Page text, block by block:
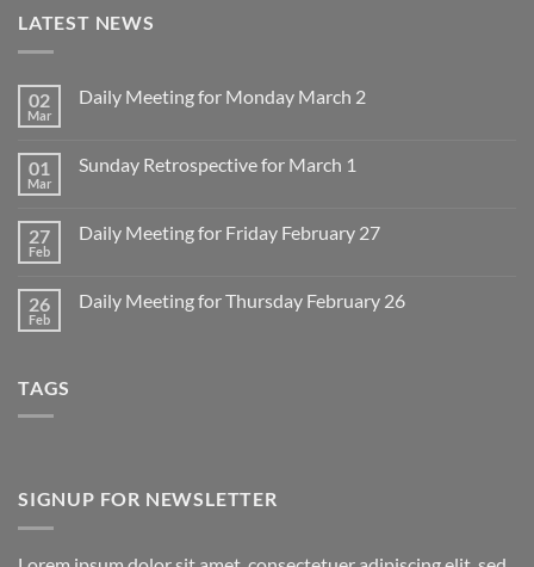
LATEST NEWS
02
Mar
Daily Meeting for Monday March 2
Daily
March
2
01
Mar
Sunday Retrospective for March 1
Sunday
1
27
Feb
Daily Meeting for Friday February 27
Daily
26
Feb
Daily Meeting for Thursday February 26
TAGS
SIGNUP FOR NEWSLETTER